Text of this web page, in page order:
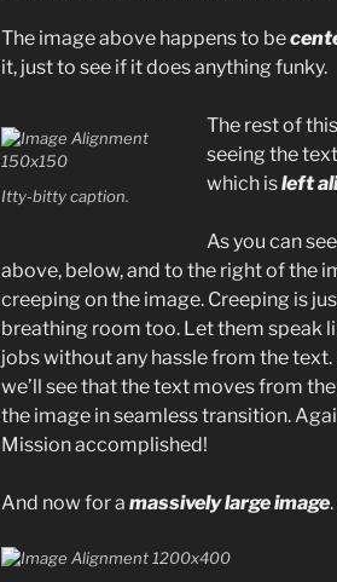
The image above happens to be
it, just to see if it does anything funky.
Itty-bitty caption.
The rest of
seeing the
which isleft
As you can
above, below, and to the right of the
creeping on the image. Creeping is
breathing room too. Let them speak
jobs without any hassle from the
we’ll see that the text moves from
the image in seamless transition.
Mission accomplished!
And now for a massively large image